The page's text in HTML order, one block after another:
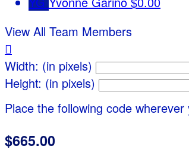
View All Team Members

Width: (in pixels)
Height: (in pixels)
Place the following code
$665.00